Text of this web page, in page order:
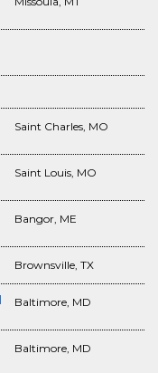
Saint Charles, MO
Saint Louis, MO
Bangor, ME
Brownsville, TX
Baltimore, MD
Baltimore, MD